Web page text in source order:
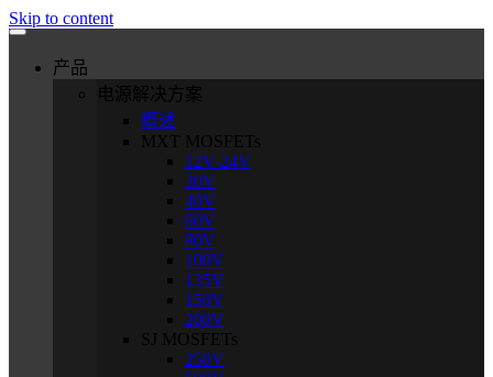
Skip to content
产品
电源解决方案
概述
MXT MOSFETs
12V-24V
30V
40V
60V
80V
100V
135V
150V
200V
SJ MOSFETs
250V